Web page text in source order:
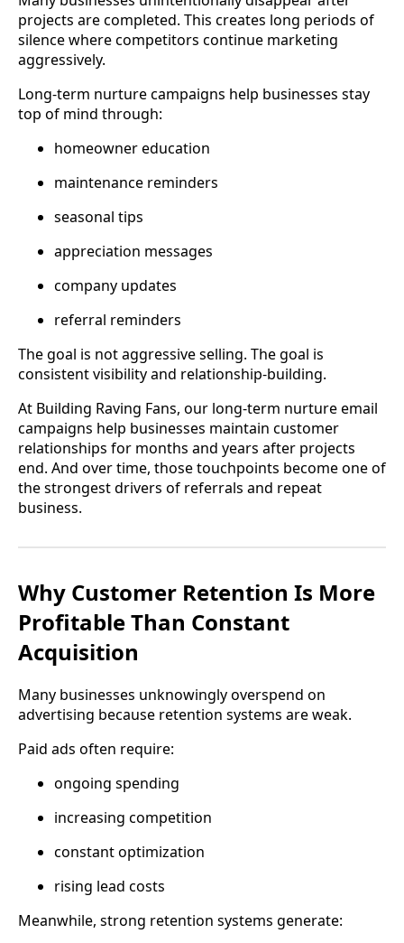
projects are completed. This creates long periods of
silence where competitors continue marketing
aggressively.
Long-term nurture campaigns help businesses stay
top of mind through:
homeowner education
maintenance reminders
seasonal tips
appreciation messages
company updates
referral reminders
The goal is not aggressive selling. The goal is
consistent visibility and relationship-building.
At Building Raving Fans, our long-term nurture email
campaigns help businesses maintain customer
relationships for months and years after projects
end. And over time, those touchpoints become one of
the strongest drivers of referrals and repeat
business.
Why Customer Retention Is More
Profitable Than Constant
Acquisition
Many businesses unknowingly overspend on
advertising because retention systems are weak.
Paid ads often require:
ongoing spending
increasing competition
constant optimization
rising lead costs
Meanwhile, strong retention systems generate: